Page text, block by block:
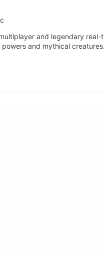
and legendary
and mythical